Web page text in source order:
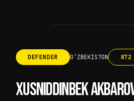
DEFENDER OʻZBEKISTON #72
XUSNIDDINBEK